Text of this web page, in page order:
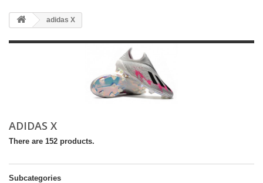
adidas X
ADIDAS X
There are 152 products.
Subcategories